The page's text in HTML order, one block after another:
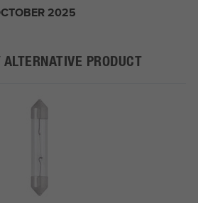
2025
PRODUCT